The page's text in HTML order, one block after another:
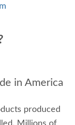
in America
produced